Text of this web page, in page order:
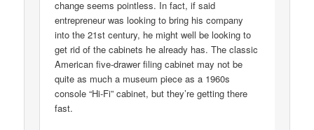
change seems pointless. In fact, if said
entrepreneur was looking to bring his company
into the 21st century, he might well be looking to
get rid of the cabinets he already has. The classic
American five-drawer filing cabinet may not be
quite as much a museum piece as a 1960s
console “Hi-Fi” cabinet, but they’re getting there
fast.